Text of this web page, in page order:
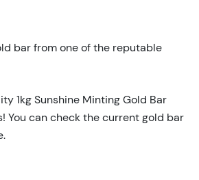
bar from one of the reputable
1kg Sunshine Minting Gold Bar
You can check the current gold bar